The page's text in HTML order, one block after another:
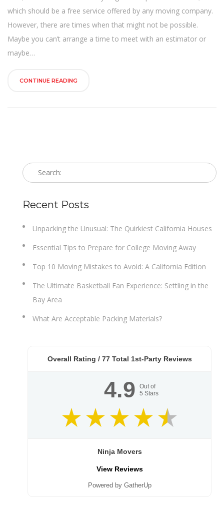
which should be a free service offered by any moving company.
However, there are times when that might not be possible.
Maybe you can’t arrange a time to meet with an estimator or
maybe…
CONTINUE READING
Recent Posts
Unpacking the Unusual: The Quirkiest California Houses
Essential Tips to Prepare for College Moving Away
Top 10 Moving Mistakes to Avoid: A California Edition
The Ultimate Basketball Fan Experience: Settling in the
Bay Area
What Are Acceptable Packing Materials?
Overall Rating / 77Total 1st-Party Reviews
4.9
Out of
5 Stars
Ninja Movers
View Reviews
Powered by GatherUp